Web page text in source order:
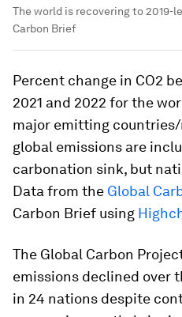
The world is recovering to 2019-
Carbon Brief
Percent change in CO2
2021 and 2022 for the
major emitting
global emissions are
carbonation sink, but
Data from the Global
Carbon Brief using
The Global Carbon
emissions declined over
in 24 nations despite